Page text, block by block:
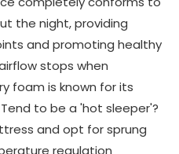
the night, providing
and promoting healthy
stops when
foam is known for its
to be a 'hot sleeper'?
and opt for sprung
regulation